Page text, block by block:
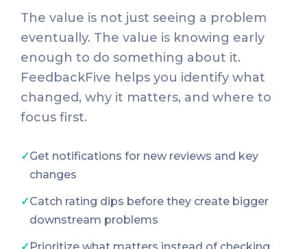
The value is not just seeing a problem
eventually. The value is knowing early
enough to do something about it.
FeedbackFive helps you identify what
changed, why it matters, and where to
focus first.
✓Get notifications for new reviews and key
changes
✓Catch rating dips before they create bigger
downstream problems